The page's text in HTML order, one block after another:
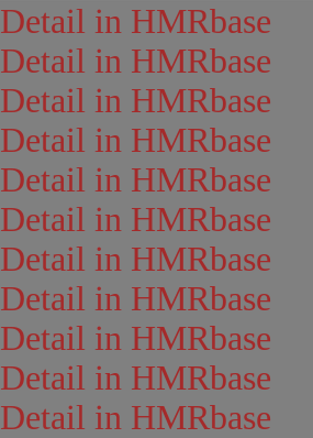
Detail in HMRbase
Detail in HMRbase
Detail in HMRbase
Detail in HMRbase
Detail in HMRbase
Detail in HMRbase
Detail in HMRbase
Detail in HMRbase
Detail in HMRbase
Detail in HMRbase
Detail in HMRbase